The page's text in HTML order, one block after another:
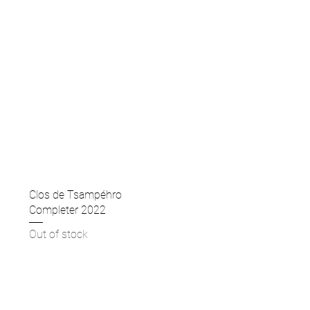
Clos de Tsampéhro
Completer 2022
Out of stock